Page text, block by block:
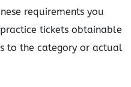
requirements you
tickets obtainable
to the category or actual